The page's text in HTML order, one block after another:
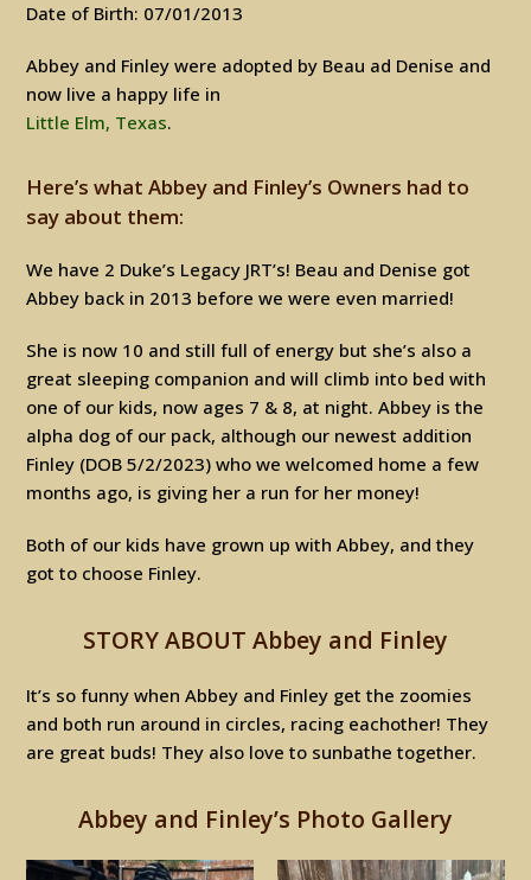
Date of Birth: 07/01/2013
Abbey and Finley were adopted by Beau ad Denise and
now live a happy life in
Little Elm, Texas.
Here’s what Abbey and Finley’s Owners had to
say about them:
We have 2 Duke’s Legacy JRT’s! Beau and Denise got
Abbey back in 2013 before we were even married!
She is now 10 and still full of energy but she’s also a
great sleeping companion and will climb into bed with
one of our kids, now ages 7 & 8, at night. Abbey is the
alpha dog of our pack, although our newest addition
Finley (DOB 5/2/2023) who we welcomed home a few
months ago, is giving her a run for her money!
Both of our kids have grown up with Abbey, and they
got to choose Finley.
STORY ABOUT Abbey and Finley
It’s so funny when Abbey and Finley get the zoomies
and both run around in circles, racing eachother! They
are great buds! They also love to sunbathe together.
Abbey and Finley’s Photo Gallery